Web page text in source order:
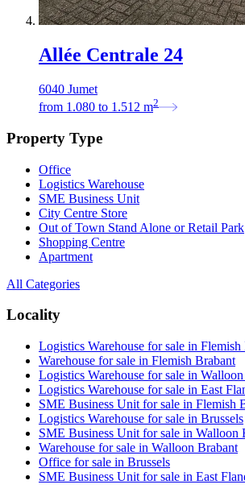
Allée Centrale 24
6040 Jumet
from 1.080 to 1.512 m2
Property Type
Office
Logistics Warehouse
SME Business Unit
City Centre Store
Out of Town Stand Alone or Retail Park
Shopping Centre
Apartment
All Categories
Locality
Logistics Warehouse for sale in Flemish
Warehouse for sale in Flemish Brabant
Logistics Warehouse for sale in
Logistics Warehouse for sale in East
SME Business Unit for sale in Flemish
Logistics Warehouse for sale in Brussels
SME Business Unit for sale in Walloon
Warehouse for sale in Walloon Brabant
Office for sale in Brussels
SME Business Unit for sale in East